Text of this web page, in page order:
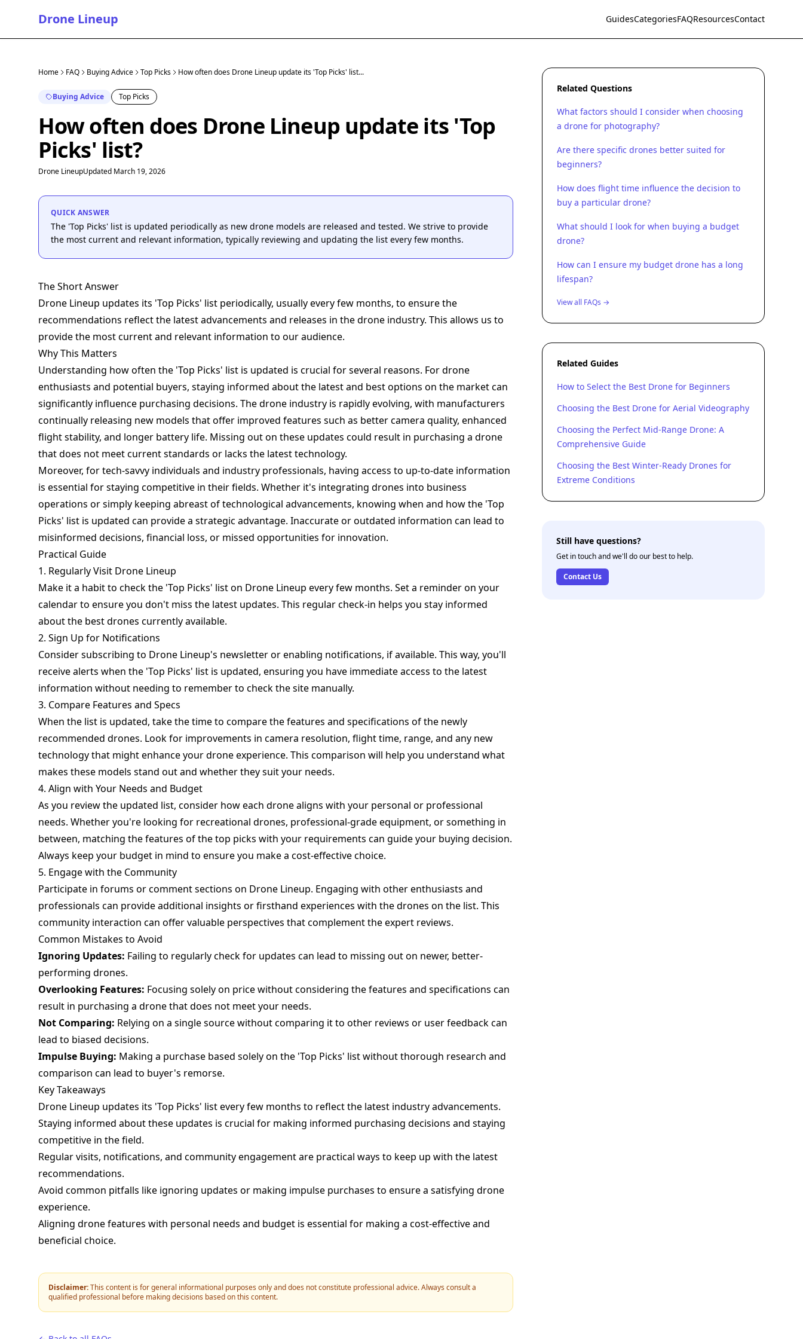
Drone Lineup GuidesCategoriesFAQResourcesContact
Home FAQ Buying Advice Top Picks How often does Drone Lineup update its 'Top Picks' list...
Buying Advice Top Picks
How often does Drone Lineup update its 'Top
Picks' list?
Drone LineupUpdated March 19, 2026
QUICK ANSWER
The 'Top Picks' list is updated periodically as new drone models are released and tested. We strive to provide
the most current and relevant information, typically reviewing and updating the list every few months.
The Short Answer
Drone Lineup updates its 'Top Picks' list periodically, usually every few months, to ensure the
recommendations reflect the latest advancements and releases in the drone industry. This allows us to
provide the most current and relevant information to our audience.
Why This Matters
Understanding how often the 'Top Picks' list is updated is crucial for several reasons. For drone
enthusiasts and potential buyers, staying informed about the latest and best options on the market can
significantly influence purchasing decisions. The drone industry is rapidly evolving, with manufacturers
continually releasing new models that offer improved features such as better camera quality, enhanced
flight stability, and longer battery life. Missing out on these updates could result in purchasing a drone
that does not meet current standards or lacks the latest technology.
Moreover, for tech-savvy individuals and industry professionals, having access to up-to-date information
is essential for staying competitive in their fields. Whether it's integrating drones into business
operations or simply keeping abreast of technological advancements, knowing when and how the 'Top
Picks' list is updated can provide a strategic advantage. Inaccurate or outdated information can lead to
misinformed decisions, financial loss, or missed opportunities for innovation.
Practical Guide
1. Regularly Visit Drone Lineup
Make it a habit to check the 'Top Picks' list on Drone Lineup every few months. Set a reminder on your
calendar to ensure you don't miss the latest updates. This regular check-in helps you stay informed
about the best drones currently available.
2. Sign Up for Notifications
Consider subscribing to Drone Lineup's newsletter or enabling notifications, if available. This way, you'll
receive alerts when the 'Top Picks' list is updated, ensuring you have immediate access to the latest
information without needing to remember to check the site manually.
3. Compare Features and Specs
When the list is updated, take the time to compare the features and specifications of the newly
recommended drones. Look for improvements in camera resolution, flight time, range, and any new
technology that might enhance your drone experience. This comparison will help you understand what
makes these models stand out and whether they suit your needs.
4. Align with Your Needs and Budget
As you review the updated list, consider how each drone aligns with your personal or professional
needs. Whether you're looking for recreational drones, professional-grade equipment, or something in
between, matching the features of the top picks with your requirements can guide your buying decision.
Always keep your budget in mind to ensure you make a cost-effective choice.
5. Engage with the Community
Participate in forums or comment sections on Drone Lineup. Engaging with other enthusiasts and
professionals can provide additional insights or firsthand experiences with the drones on the list. This
community interaction can offer valuable perspectives that complement the expert reviews.
Common Mistakes to Avoid
Ignoring Updates: Failing to regularly check for updates can lead to missing out on newer, better-
performing drones.
Overlooking Features: Focusing solely on price without considering the features and specifications can
result in purchasing a drone that does not meet your needs.
Not Comparing: Relying on a single source without comparing it to other reviews or user feedback can
lead to biased decisions.
Impulse Buying: Making a purchase based solely on the 'Top Picks' list without thorough research and
comparison can lead to buyer's remorse.
Key Takeaways
Drone Lineup updates its 'Top Picks' list every few months to reflect the latest industry advancements.
Staying informed about these updates is crucial for making informed purchasing decisions and staying
competitive in the field.
Regular visits, notifications, and community engagement are practical ways to keep up with the latest
recommendations.
Avoid common pitfalls like ignoring updates or making impulse purchases to ensure a satisfying drone
experience.
Aligning drone features with personal needs and budget is essential for making a cost-effective and
beneficial choice.
Disclaimer:This content is for general informational purposes only and does not constitute professional advice. Always consult a
qualified professional before making decisions based on this content.
Related Questions
What factors should I consider when choosing
a drone for photography?
Are there specific drones better suited for
beginners?
How does flight time influence the decision to
buy a particular drone?
What should I look for when buying a budget
drone?
How can I ensure my budget drone has a long
lifespan?
View all FAQs →
Related Guides
How to Select the Best Drone for Beginners
Choosing the Best Drone for Aerial Videography
Choosing the Perfect Mid-Range Drone: A
Comprehensive Guide
Choosing the Best Winter-Ready Drones for
Extreme Conditions
Still have questions?
Get in touch and we'll do our best to help.
Contact Us